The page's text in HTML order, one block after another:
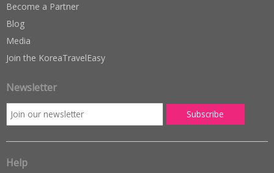
Become a Partner
Blog
Media
Join the KoreaTravelEasy
Newsletter
Help